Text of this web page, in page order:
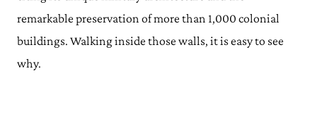
remarkable preservation of more than 1,000 colonial
buildings. Walking inside those walls, it is easy to see
why.